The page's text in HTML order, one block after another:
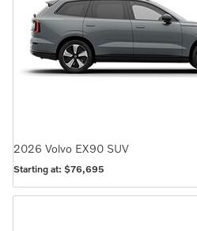
2026 Volvo EX90 SUV
Starting at: $76,695